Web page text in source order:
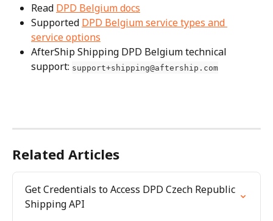
Read DPD Belgium docs
Supported DPD Belgium service types and
service options
AfterShip Shipping DPD Belgium technical
support: support+shipping@aftership.com
Related Articles
Get Credentials to Access DPD Czech Republic
Shipping API